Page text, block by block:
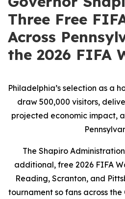
Three Free
Across
the 2026 FIFA
Philadelphia’s selection as a
draw 500,000 visitors,
projected economic impact,
The Shapiro
additional, free 2026 FIFA
Reading, Scranton, and
tournament so fans across